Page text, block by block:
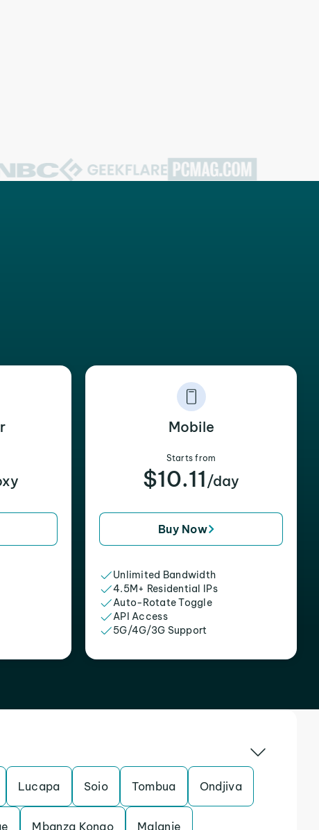
Mobile
Starts from
$10.11 /day
Buy Now
Unlimited Bandwidth
4.5M+ Residential IPs
Auto-Rotate Toggle
API Access
5G/4G/3G Support
Lucapa Soio Tombua Ondjiva
Mbanza Kongo Malanje